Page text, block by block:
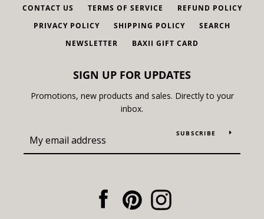
CONTACT US TERMS OF SERVICE
REFUND POLICY
PRIVACY POLICY
SHIPPING POLICY
SEARCH
NEWSLETTER
BAXII GIFT CARD
SIGN UP FOR UPDATES
Promotions, new products and sales. Directly to your
inbox.
SUBSCRIBE
FacebookPinterestInstagram